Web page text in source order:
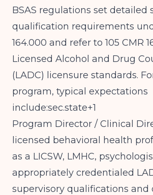
BSAS regulations set detailed
qualification requirements
164.000 and refer to 105 CMR
Licensed Alcohol and Drug
(LADC) licensure standards.
program, typical expectations
include:sec.state+1
Program Director / Clinical
licensed behavioral health
as a LICSW, LMHC,
appropriately credentialed
supervisory qualifications and